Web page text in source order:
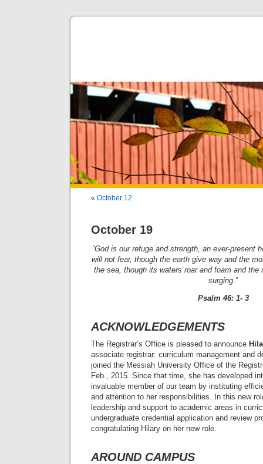
« October 12
October 19
“God is our refuge and strength, an ever-present
will not fear, though the earth give way and the
the sea, though its waters roar and foam and the
surging.”
Psalm 46: 1- 3
ACKNOWLEDGEMENTS
The Registrar’s Office is pleased to announce
associate registrar: curriculum management and
joined the Messiah University Office of the
Feb., 2015. Since that time, she has developed
invaluable member of our team by instituting
and attention to her responsibilities. In this new
leadership and support to academic areas in
undergraduate credential application and review
congratulating Hilary on her new role.
AROUND CAMPUS